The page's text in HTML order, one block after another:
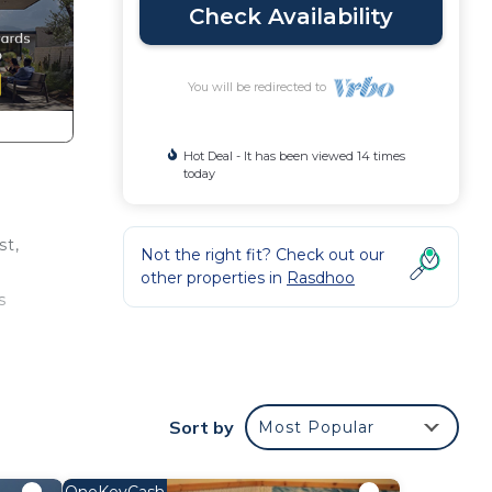
Check Availability
You will be redirected to
Hot Deal - It has been viewed 14 times
today
Not the right fit? Check out our
other properties in Rasdhoo
Sort by Most Popular